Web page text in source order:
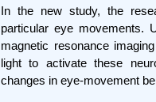
In the new study, the
particular eye movements.
magnetic resonance
light to activate these
changes in eye-movement